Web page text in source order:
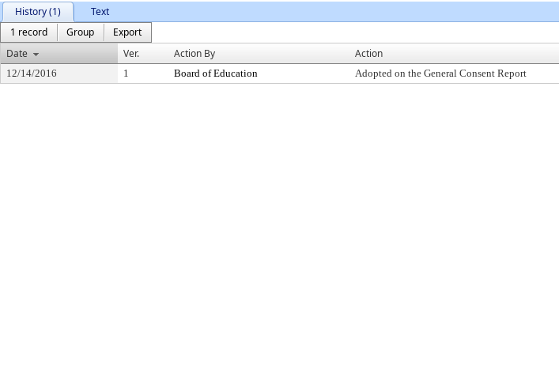
History (1)
Text
1 record
Group
Export
Date
Ver. Action By Action
12/14/2016 1 Board of Education Adopted on the General Consent Report